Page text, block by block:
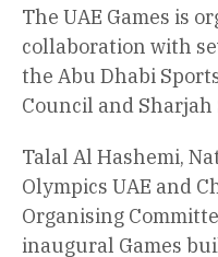
The UAE Games is
collaboration with
the Abu Dhabi
Council and
Talal Al Hashemi,
Olympics UAE and
Organising
inaugural Games